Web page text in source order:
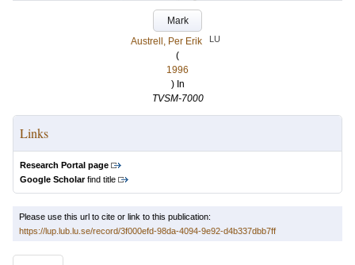
Mark
Austrell, Per Erik
LU
(
1996
) In
TVSM-7000
Links
Research Portal page
Google Scholarfind title
Please use this url to cite or link to this publication:
https://lup.lub.lu.se/record/3f000efd-98da-4094-9e92-d4b337dbb7ff